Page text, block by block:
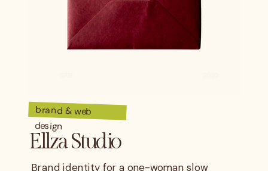
Ellza Studio
Brand identity for a one-woman slow
brand & web
design